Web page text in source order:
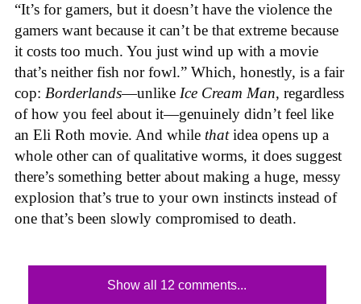
“It’s for gamers, but it doesn’t have the violence the
gamers want because it can’t be that extreme because
it costs too much. You just wind up with a movie
that’s neither fish nor fowl.” Which, honestly, is a fair
cop: Borderlands—unlike Ice Cream Man, regardless
of how you feel about it—genuinely didn’t feel like
an Eli Roth movie. And while thatidea opens up a
whole other can of qualitative worms, it does suggest
there’s something better about making a huge, messy
explosion that’s true to your own instincts instead of
one that’s been slowly compromised to death.
Show all 12 comments...